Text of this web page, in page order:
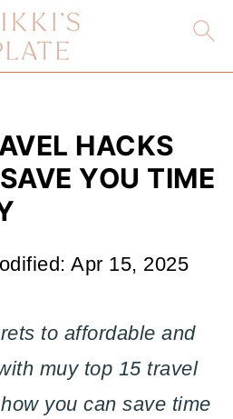
HACKS
YOU TIME
Apr 15, 2025
to affordable and
muy top 15 travel
you can save time